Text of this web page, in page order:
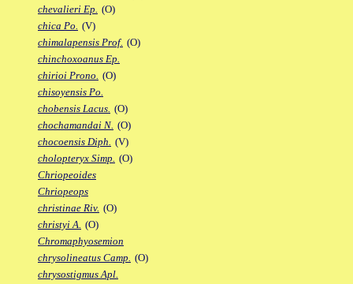
chevalieri Ep. (O)
chica Po. (V)
chimalapensis Prof. (O)
chinchoxoanus Ep.
chirioi Prono. (O)
chisoyensis Po.
chobensis Lacus. (O)
chochamandai N. (O)
chocoensis Diph. (V)
cholopteryx Simp. (O)
Chriopeoides
Chriopeops
christinae Riv. (O)
christyi A. (O)
Chromaphyosemion
chrysolineatus Camp. (O)
chrysostigmus Apl.